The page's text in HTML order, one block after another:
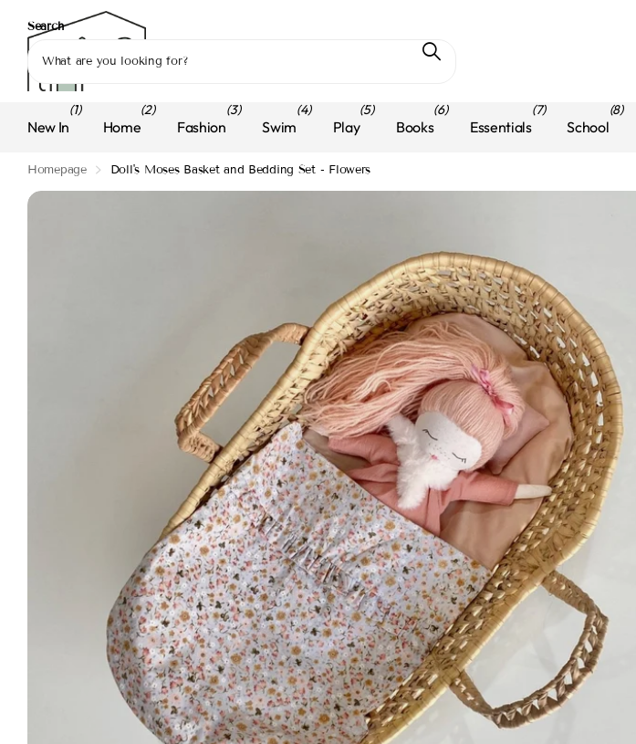
Search
New In
(1)
Home
(2)
Fashion
(3)
Swim
(4)
Play
(5)
Books
(6)
Essentials
(7)
School
(8)
Homepage Doll's Moses Basket and Bedding Set - Flowers